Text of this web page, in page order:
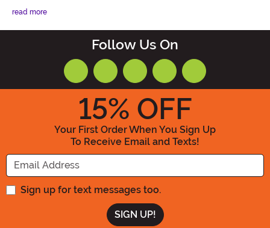
read more
Follow Us On
15% OFF
Your First Order When You Sign Up
To Receive Email and Texts!
Enter your Email Address
Sign up for text messages too.